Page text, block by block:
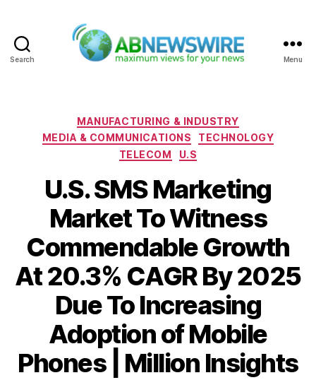
Search Menu
Categories
MANUFACTURING & INDUSTRY
MEDIA & COMMUNICATIONS
TECHNOLOGY
TELECOM
U.S
U.S. SMS Marketing
Market To Witness
Commendable Growth
At 20.3% CAGR By 2025
Due To Increasing
Adoption of Mobile
Phones | Million Insights